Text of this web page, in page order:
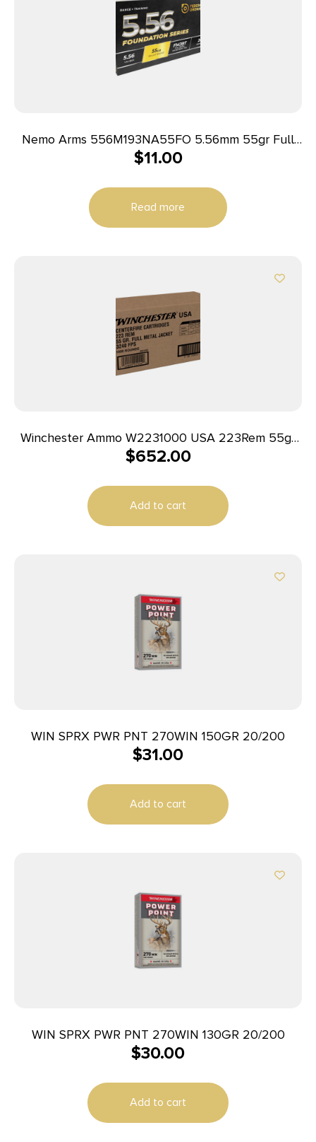
Nemo Arms 556M193NA55FO 5.56mm 55gr Full
Metal Jacket Boat Tail 20 Per Box/50 Case
$11.00
Read more
Winchester Ammo W2231000 USA 223Rem 55gr
Full Metal Jacket 1000rds *Sold by Case
$652.00
Add to cart
WIN SPRX PWR PNT 270WIN 150GR 20/200
$31.00
Add to cart
WIN SPRX PWR PNT 270WIN 130GR 20/200
$30.00
Add to cart